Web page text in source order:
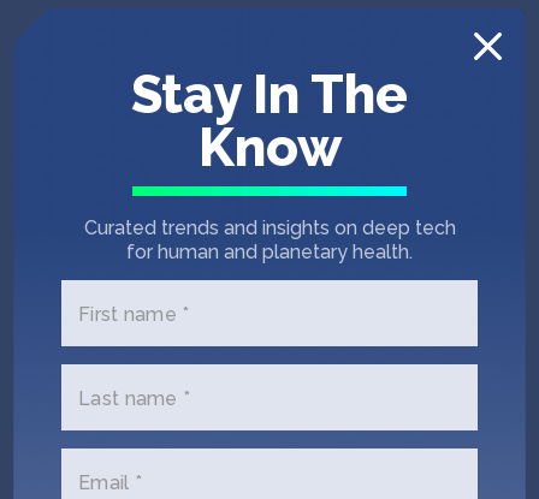
IndieBio SF 12
Puna Bio
Stay In The
Know
Curated trends and insights on deep tech
for human and planetary health.
First name *
Last name *
Email *